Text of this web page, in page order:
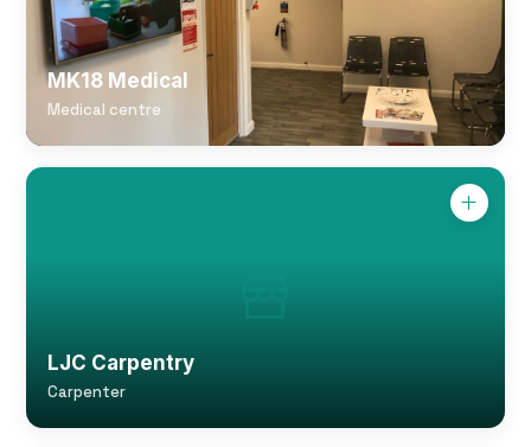
MK18 Medical
Medical centre
LJC Carpentry
Carpenter